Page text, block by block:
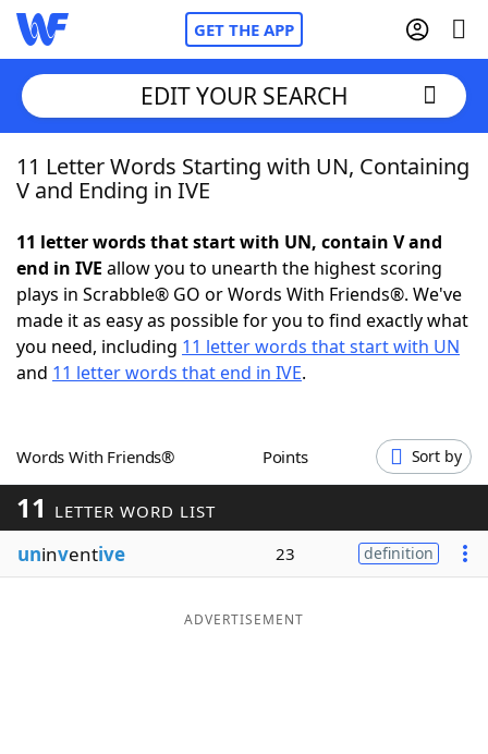
GET THE APP
Home
NYT Crossplay Cheat
ScrabbleHelpers
Word GamesHelpers
Word ListMaker
Blog
EDIT YOUR SEARCH
11 Letter Words Starting with UN, Containing
V and Ending in IVE
11 letter words that start with UN, contain V and
end in IVE allow you to unearth the highest scoring
plays in Scrabble® GO or Words With Friends®. We've
made it as easy as possible for you to find exactly what
you need, including 11 letter words that start with UN
and 11 letter words that end in IVE.
Words With Friends® Points Sort by
11 LETTER WORD LIST
uninventive 23 definition
ADVERTISEMENT